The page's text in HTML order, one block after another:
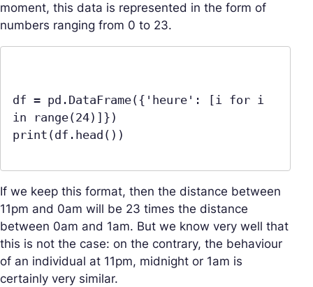
moment, this data is represented in the form of
numbers ranging from 0 to 23.
df = pd.DataFrame({'heure': [i for i
in range(24)]})
print(df.head())
If we keep this format, then the distance between
11pm and 0am will be 23 times the distance
between 0am and 1am. But we know very well that
this is not the case: on the contrary, the behaviour
of an individual at 11pm, midnight or 1am is
certainly very similar.